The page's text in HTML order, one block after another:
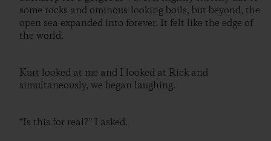
some rocks and ominous-looking boils, but beyond, the
open sea expanded into forever. It felt like the edge of
the world.
Kurt looked at me and I looked at Rick and
simultaneously, we began laughing.
“Is this for real?” I asked.